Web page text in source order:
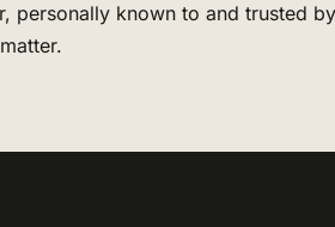
personally known to and trusted by